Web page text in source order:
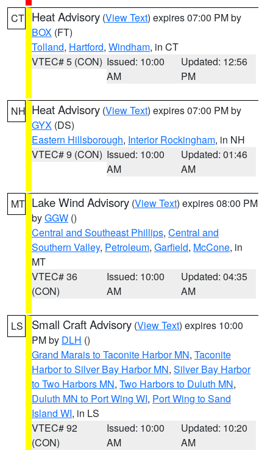
CT Heat Advisory (View Text) expires 07:00 PM by
BOX (FT)
Tolland, Hartford, Windham, in CT
VTEC# 5 (CON) Issued: 10:00
AM
Updated: 12:56
PM
NH Heat Advisory (View Text) expires 07:00 PM by
GYX (DS)
Eastern Hillsborough, Interior Rockingham, in NH
VTEC# 9 (CON) Issued: 10:00
AM
Updated: 01:46
AM
MT Lake Wind Advisory (View Text) expires 08:00 PM
byGGW ()
Central and Southeast Phillips, Central and
Southern Valley, Petroleum, Garfield, McCone, in
MT
VTEC# 36
(CON)
Issued: 10:00
AM
Updated: 04:35
AM
LS Small Craft Advisory (View Text) expires 10:00
PM by DLH ()
Grand Marais to Taconite Harbor MN, Taconite
Harbor to Silver Bay Harbor MN, Silver Bay Harbor
to Two Harbors MN, Two Harbors to Duluth MN,
Duluth MN to Port Wing WI, Port Wing to Sand
Island WI, in LS
VTEC# 92
(CON)
Issued: 10:00
AM
Updated: 10:20
AM